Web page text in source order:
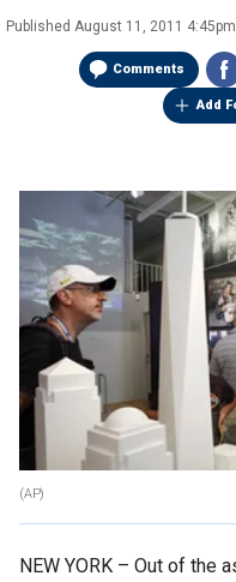
Published August 11, 2011 4:45pm
Comments
Add
(AP)
NEW YORK – Out of the